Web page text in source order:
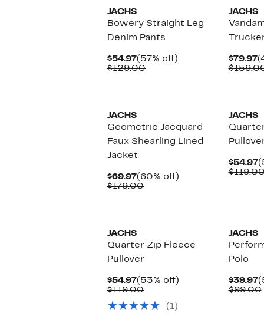
JACHS
Bowery Straight Leg
Denim Pants
$54.97Current
Price
(57% off)
$129.00Comparable
JACHS
$79.97
JACHS
Geometric Jacquard
Faux Shearling Lined
Jacket
$69.97Current
Price
(60% off)
$179.00Comparable
JACHS
$54.97
JACHS
Quarter Zip Fleece
Pullover
$54.97Current
Price
(53% off)
$119.00Comparable
$119.00
(1)
JACHS
Polo
$39.97
$99.00